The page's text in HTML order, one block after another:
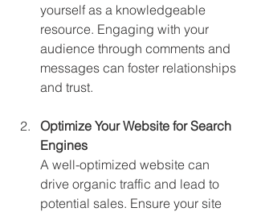
yourself as a knowledgeable
resource. Engaging with your
audience through comments and
messages can foster relationships
and trust.
Optimize Your Website for Search
Engines
A well-optimized website can
drive organic traffic and lead to
potential sales. Ensure your site